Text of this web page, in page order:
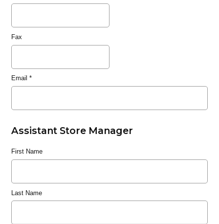
Fax
Email *
Assistant Store Manager
First Name
Last Name